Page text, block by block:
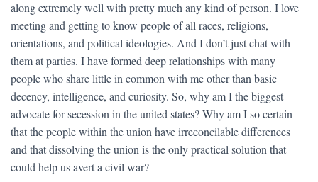
along extremely well with pretty much any kind of person. I love
meeting and getting to know people of all races, religions,
orientations, and political ideologies. And I don’t just chat with
them at parties. I have formed deep relationships with many
people who share little in common with me other than basic
decency, intelligence, and curiosity. So, why am I the biggest
advocate for secession in the united states? Why am I so certain
that the people within the union have irreconcilable differences
and that dissolving the union is the only practical solution that
could help us avert a civil war?